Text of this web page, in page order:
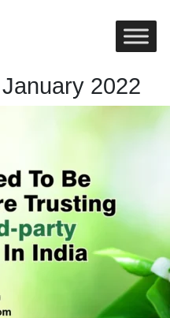
2022